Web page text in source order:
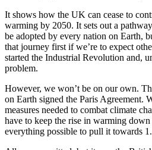
It shows how the UK can cease to
warming by 2050. It sets out a
be adopted by every nation on Earth,
that journey first if we’re to expect
started the Industrial Revolution and,
problem.
However, we won’t be on our own.
on Earth signed the Paris Agreement.
measures needed to combat climate
have to keep the rise in warming
everything possible to pull it towards